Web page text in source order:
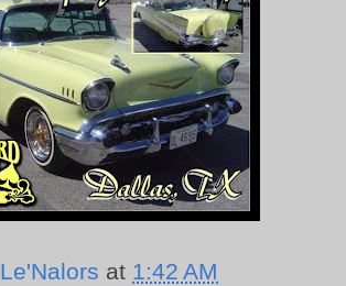
Le'Nalors at 1:42 AM